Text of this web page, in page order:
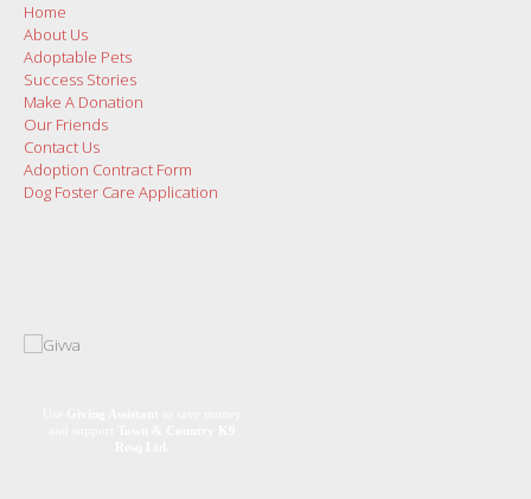
Home
About Us
Adoptable Pets
Success Stories
Make A Donation
Our Friends
Contact Us
Adoption Contract Form
Dog Foster Care Application